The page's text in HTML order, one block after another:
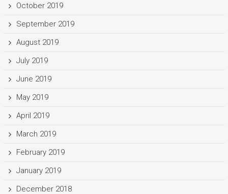
October 2019
September 2019
August 2019
July 2019
June 2019
May 2019
April 2019
March 2019
February 2019
January 2019
December 2018